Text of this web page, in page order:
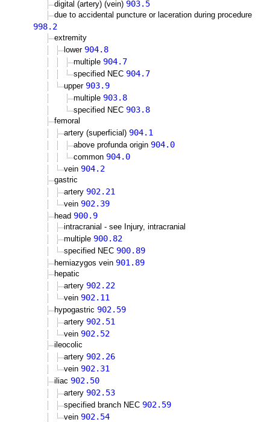
digital (artery) (vein) 903.5
due to accidental puncture or laceration during procedure
998.2
extremity
lower 904.8
multiple 904.7
specified NEC 904.7
upper 903.9
multiple 903.8
specified NEC 903.8
femoral
artery (superficial) 904.1
above profunda origin 904.0
common 904.0
vein 904.2
gastric
artery 902.21
vein 902.39
head 900.9
intracranial - see Injury, intracranial
multiple 900.82
specified NEC 900.89
hemiazygos vein 901.89
hepatic
artery 902.22
vein 902.11
hypogastric 902.59
artery 902.51
vein 902.52
ileocolic
artery 902.26
vein 902.31
iliac 902.50
artery 902.53
specified branch NEC 902.59
vein 902.54